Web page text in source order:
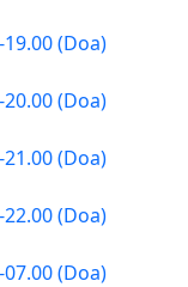
(Doa)
(Doa)
(Doa)
(Doa)
(Doa)